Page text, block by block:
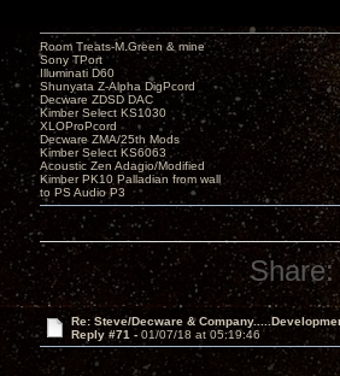
Room Treats-M.Green & mine
Sony TPort
Illuminati D60
Shunyata Z-Alpha DigPcord
Decware ZDSD DAC
Kimber Select KS1030
XLOProPcord
Decware ZMA/25th Mods
Kimber Select KS6063
Acoustic Zen Adagio/Modified
Kimber PK10 Palladian from wall
to PS Audio P3
Share:
Re: Steve/Decware &
Reply #71 - 01/07/18 at 05:19:46